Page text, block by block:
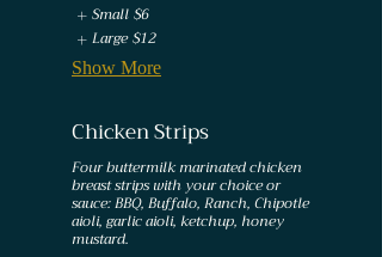
Small $6
Large $12
Show More
Chicken Strips
Four buttermilk marinated chicken
breast strips with your choice or
sauce: BBQ, Buffalo, Ranch, Chipotle
aioli, garlic aioli, ketchup, honey
mustard.